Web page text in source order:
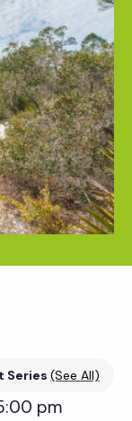
Series (See All)
pm